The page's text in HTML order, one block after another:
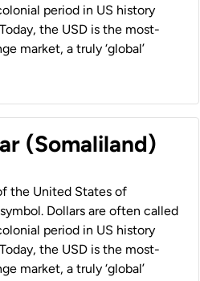
period in US history
the USD is the most-
market, a truly ‘global’
(Somaliland)
the United States of
Dollars are often called
period in US history
the USD is the most-
market, a truly ‘global’